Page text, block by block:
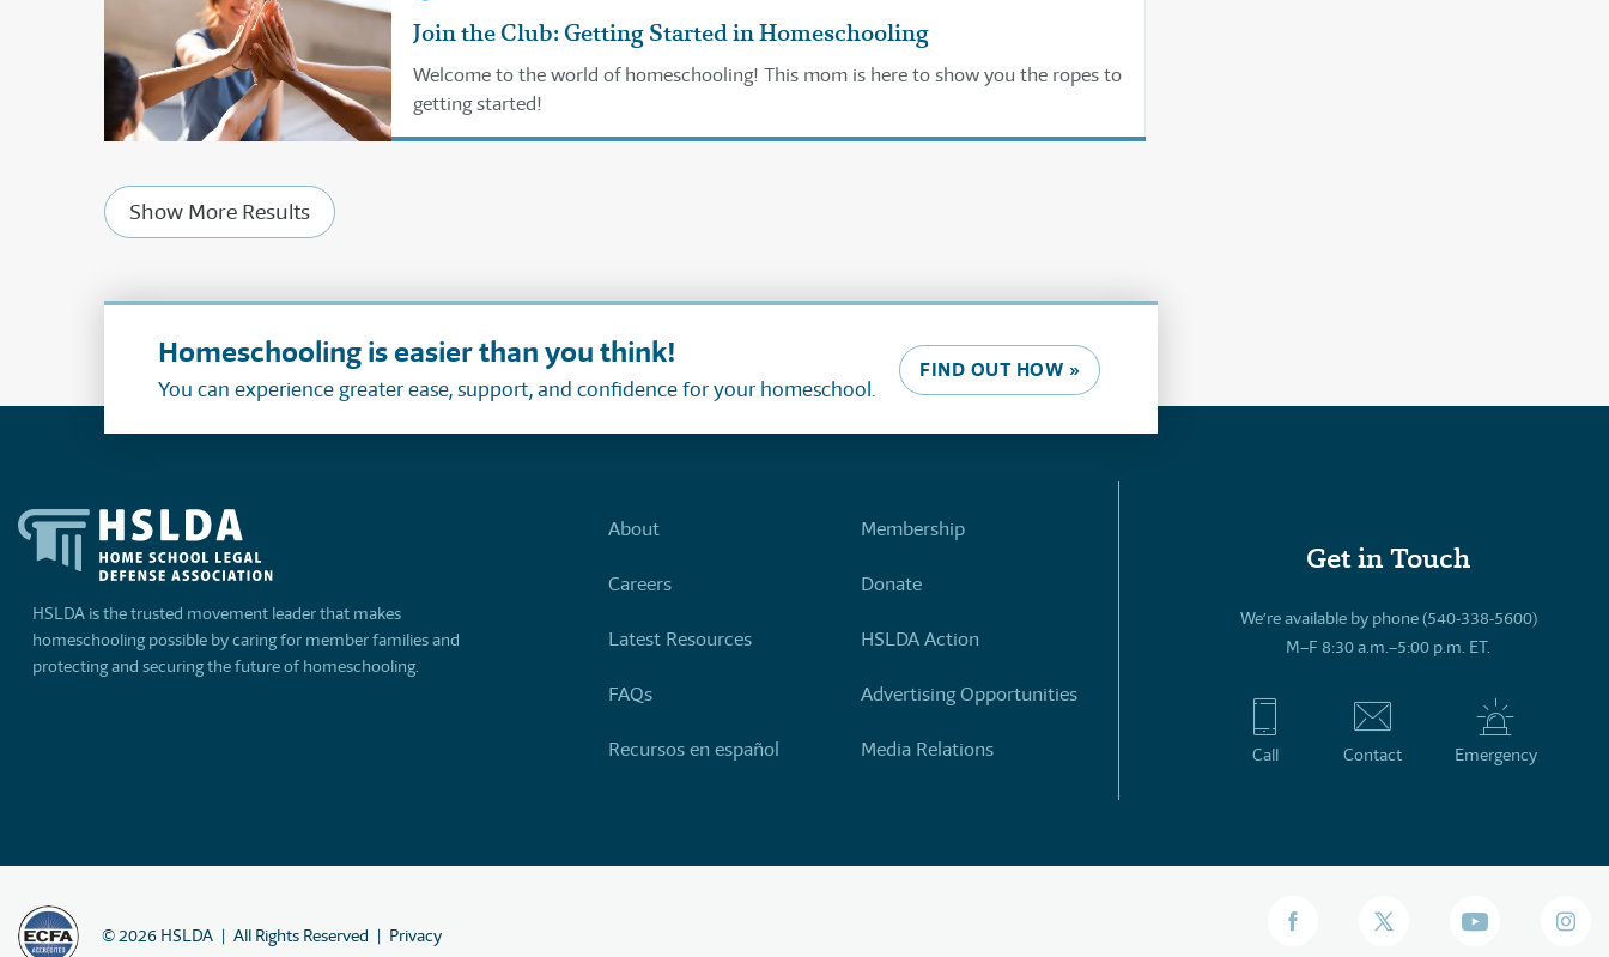
Join the Club: Getting Started in Homeschooling
Welcome to the world of homeschooling! This mom is here to show you the ropes to
getting started!
Show More Results
Homeschooling is easier than you think!
You can experience greater ease, support, and confidence for your homeschool.
FIND OUT HOW »
HSLDA is the trusted movement leader that makes
homeschooling possible by caring for member families and
protecting and securing the future of homeschooling.
About
Careers
Latest Resources
FAQs
Recursos en español
Membership
Donate
HSLDA Action
Advertising Opportunities
Media Relations
Get in Touch
We’re available by phone (540-338-5600)
M–F 8:30 a.m.–5:00 p.m. ET.
Call Contact Emergency
© 2026 HSLDA All Rights Reserved Privacy